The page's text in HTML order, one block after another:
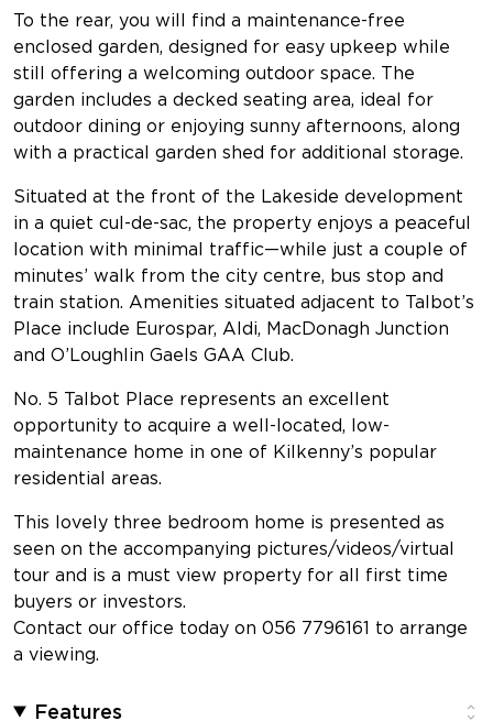
To the rear, you will find a maintenance-free
enclosed garden, designed for easy upkeep while
still offering a welcoming outdoor space. The
garden includes a decked seating area, ideal for
outdoor dining or enjoying sunny afternoons, along
with a practical garden shed for additional storage.
Situated at the front of the Lakeside development
in a quiet cul-de-sac, the property enjoys a peaceful
location with minimal traffic—while just a couple of
minutes’ walk from the city centre, bus stop and
train station. Amenities situated adjacent to Talbot’s
Place include Eurospar, Aldi, MacDonagh Junction
and O’Loughlin Gaels GAA Club.
No. 5 Talbot Place represents an excellent
opportunity to acquire a well-located, low-
maintenance home in one of Kilkenny’s popular
residential areas.
This lovely three bedroom home is presented as
seen on the accompanying pictures/videos/virtual
tour and is a must view property for all first time
buyers or investors.
Contact our office today on 056 7796161 to arrange
a viewing.
Features